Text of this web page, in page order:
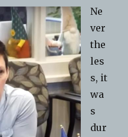
Ne
ver
the
les
s, it
wa
s
dur